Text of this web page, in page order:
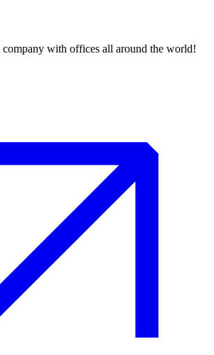
company with offices all around the world!